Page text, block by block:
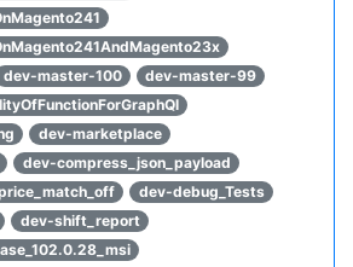
dev-master-100
dev-master-99
dev-marketplace
dev-compress_json_payload
dev-debug_Tests
dev-shift_report